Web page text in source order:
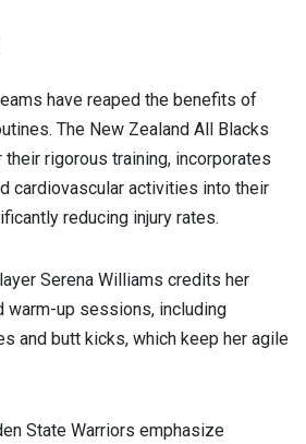
have reaped the benefits of
The New Zealand All Blacks
their rigorous training, incorporates
cardiovascular activities into their
reducing injury rates.
Serena Williams credits her
warm-up sessions, including
and butt kicks, which keep her agile
State Warriors emphasize